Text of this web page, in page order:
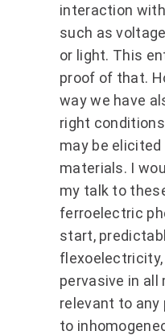
interaction
such as
or light. This
proof of that.
way we have
right
may be
materials. I
my talk to
ferroelectric
start,
flexoelectricity,
pervasive in all
relevant to any
to